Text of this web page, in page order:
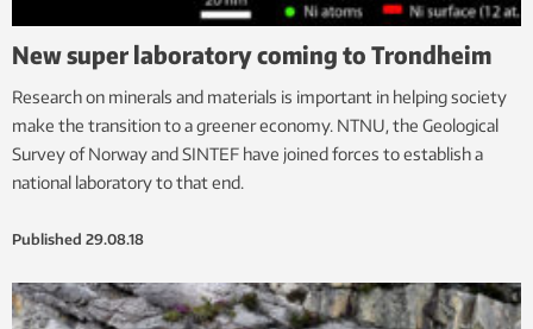
New super laboratory coming to Trondheim
Research on minerals and materials is important in helping society
make the transition to a greener economy. NTNU, the Geological
Survey of Norway and SINTEF have joined forces to establish a
national laboratory to that end.
Published 29.08.18